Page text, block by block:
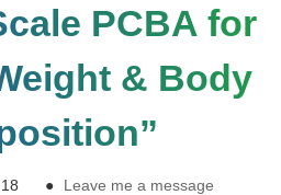
PCBA for
& Body
18 ● Leave me a message